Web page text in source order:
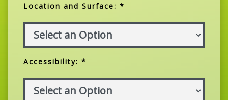
Location and Surface: *
Accessibility: *